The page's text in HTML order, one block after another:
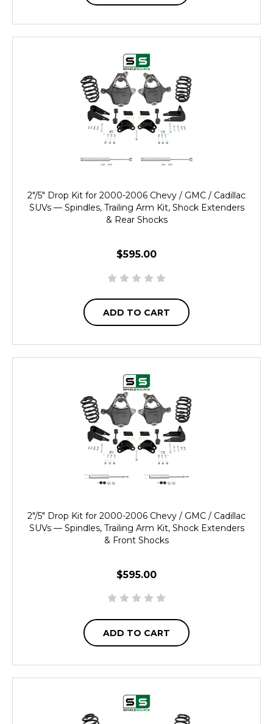
2"/5" Drop Kit for 2000-2006 Chevy / GMC / Cadillac
SUVs — Spindles, Trailing Arm Kit, Shock Extenders
& Rear Shocks
$595.00
ADD TO CART
2"/5" Drop Kit for 2000-2006 Chevy / GMC / Cadillac
SUVs — Spindles, Trailing Arm Kit, Shock Extenders
& Front Shocks
$595.00
ADD TO CART